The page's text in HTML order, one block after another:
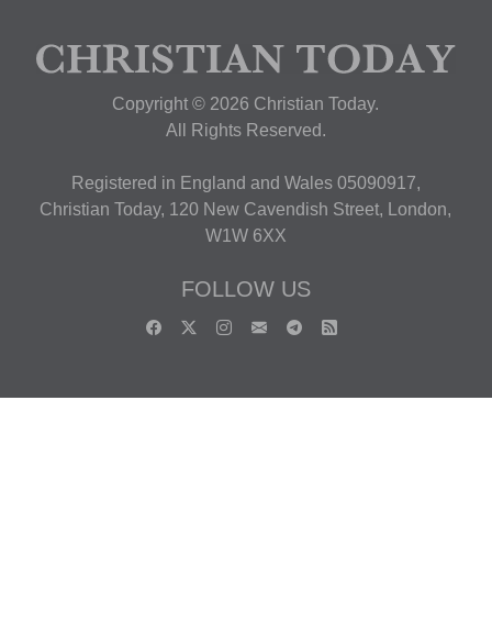
Copyright © 2026 Christian Today.
All Rights Reserved.
Registered in England and Wales 05090917,
Christian Today, 120 New Cavendish Street, London,
W1W 6XX
FOLLOW US